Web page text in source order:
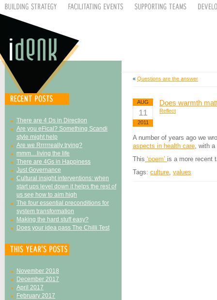
There are 4 Ds in Direction
Are you eFical? Something Scandi
style might help
Are we Rrrrrreally trying?
mmm…living the life
There are 4Gs in Happiness
Just Governance
Cultural insight interventions: when
start ups level down it helps the rest of
us see how to aim high
The four essential preconditions for
system transformation
Making the hard stuff easy?
Does your idea pass The Chilli Test
November 2018
December 2017
April 2017
February 2017
« Questions are the answer
AUG
11
2011
Does warmth
Reflect
A number of years ago we
aspects in health care, with a
This ‘poem’ is a more recent
Tags: culture, values